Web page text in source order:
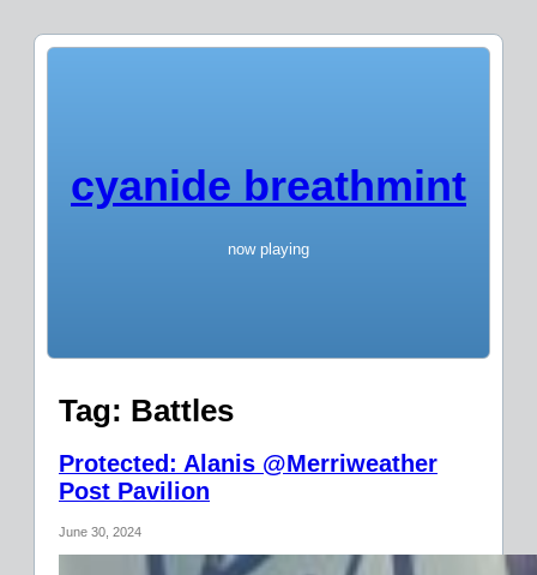
cyanide breathmint
now playing
Tag: Battles
Protected: Alanis @Merriweather
Post Pavilion
June 30, 2024